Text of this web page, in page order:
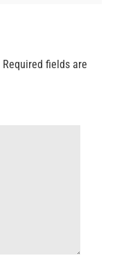
Required fields are